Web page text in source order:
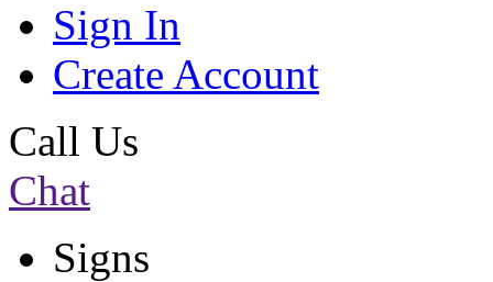
Sign In
Create Account
Call Us
Chat
Signs